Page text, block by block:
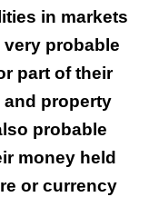
in markets
very probable
part of their
property
probable
money held
or currency